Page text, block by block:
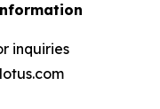
inquiries